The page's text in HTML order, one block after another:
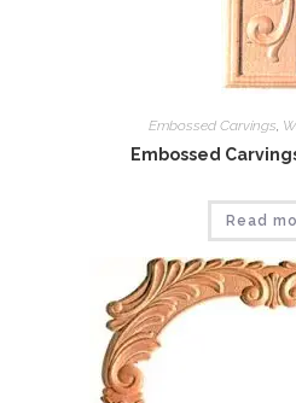
Embossed Carvings,
Embossed
Read